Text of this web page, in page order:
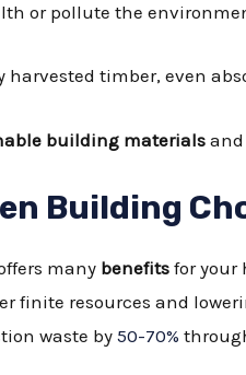
or pollute the
harvested timber, even
building materials
Building
many benefits for your
finite resources and
waste by50-70%